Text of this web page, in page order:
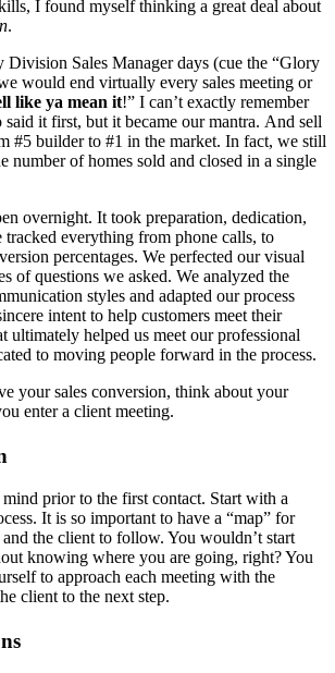
I found myself thinking a great deal about
.
Division Sales Manager days (cue the “Glory
would end virtually every sales meeting or
like ya mean it!” I can’t exactly remember
it first, but it became our mantra. And sell
#5 builder to #1 in the market. In fact, we still
number of homes sold and closed in a single
overnight. It took preparation, dedication,
tracked everything from phone calls, to
percentages. We perfected our visual
of questions we asked. We analyzed the
styles and adapted our process
intent to help customers meet their
ultimately helped us meet our professional
to moving people forward in the process.
your sales conversion, think about your
enter a client meeting.
prior to the first contact. Start with a
It is so important to have a “map” for
and the client to follow. You wouldn’t start
knowing where you are going, right? You
to approach each meeting with the
client to the next step.